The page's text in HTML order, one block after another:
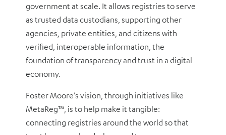
government at scale. It allows registries to serve
as trusted data custodians, supporting other
agencies, private entities, and citizens with
verified, interoperable information, the
foundation of transparency and trust in a digital
economy.
Foster Moore’s vision, through initiatives like
MetaReg™, is to help make it tangible:
connecting registries around the world so that